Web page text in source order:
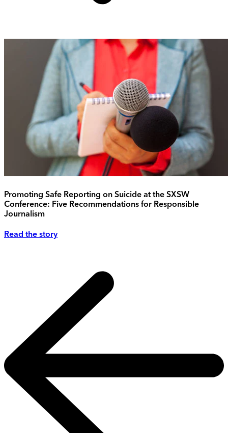
Promoting Safe Reporting on Suicide at the SXSW
Conference: Five Recommendations for Responsible
Journalism
Read the story